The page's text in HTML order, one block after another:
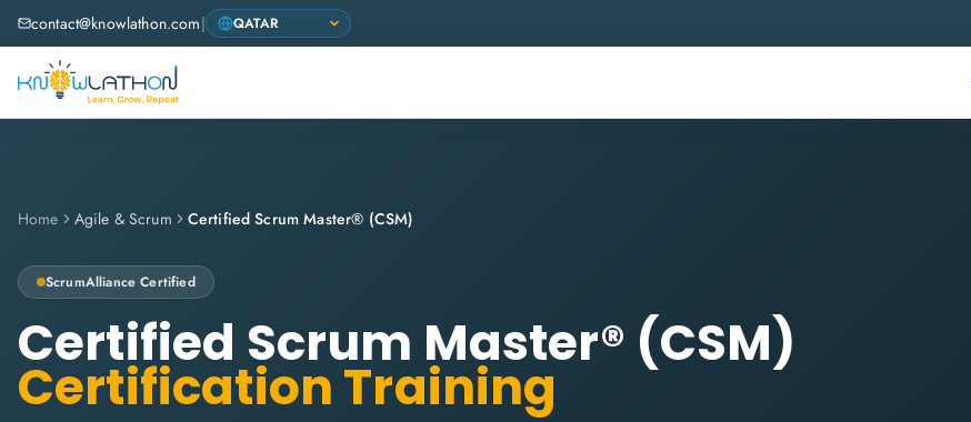
contact@knowlathon.com|
Home Agile & Scrum Certified Scrum Master® (CSM)
ScrumAlliance Certified
Certified Scrum Master® (CSM)
Certification Training